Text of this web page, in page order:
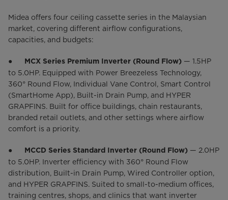
Midea offers four ceiling cassette series in the Malaysian
market, covering different airflow configurations,
capacities, and budgets:
● MCX Series Premium Inverter (Round Flow) — 1.5HP
to 5.0HP. Equipped with Power Breezeless Technology,
360° Round Flow, Individual Vane Control, Smart Control
(SmartHome App), Built-in Drain Pump, and HYPER
GRAPFINS. Built for office buildings, chain restaurants,
branded retail outlets, and other settings where airflow
comfort is a priority.
● MCCD Series Standard Inverter (Round Flow) — 2.0HP
to 5.0HP. Inverter efficiency with 360° Round Flow
distribution, Built-in Drain Pump, Wired Controller option,
and HYPER GRAPFINS. Suited to small-to-medium offices,
training centres, shops, and clinics that want inverter